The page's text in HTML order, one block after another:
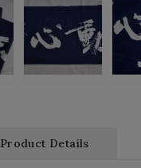
Product Details